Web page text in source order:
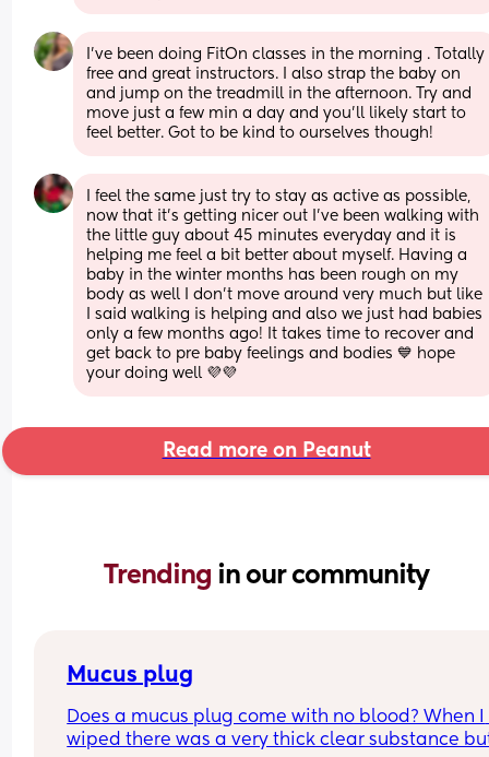
I’ve been doing FitOn classes in the morning . Totally
free and great instructors. I also strap the baby on
and jump on the treadmill in the afternoon. Try and
move just a few min a day and you’ll likely start to
feel better. Got to be kind to ourselves though!
I feel the same just try to stay as active as possible,
now that it’s getting nicer out I’ve been walking with
the little guy about 45 minutes everyday and it is
helping me feel a bit better about myself. Having a
baby in the winter months has been rough on my
body as well I don’t move around very much but like
I said walking is helping and also we just had babies
only a few months ago! It takes time to recover and
get back to pre baby feelings and bodies 💙 hope
your doing well 💜💜
Read more on Peanut
Trending in our community
Mucus plug
Does a mucus plug come with no blood? When I
wiped there was a very thick clear substance